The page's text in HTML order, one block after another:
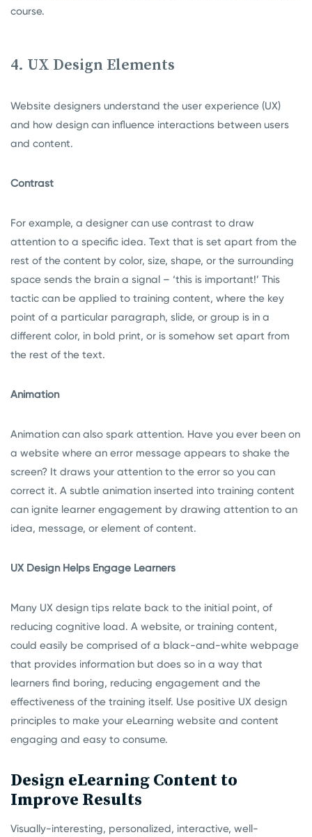
course.
4. UX Design Elements
Website designers understand the user experience (UX)
and how design can influence interactions between users
and content.
Contrast
For example, a designer can use contrast to draw
attention to a specific idea. Text that is set apart from the
rest of the content by color, size, shape, or the surrounding
space sends the brain a signal – ‘this is important!’ This
tactic can be applied to training content, where the key
point of a particular paragraph, slide, or group is in a
different color, in bold print, or is somehow set apart from
the rest of the text.
Animation
Animation can also spark attention. Have you ever been on
a website where an error message appears to shake the
screen? It draws your attention to the error so you can
correct it. A subtle animation inserted into training content
can ignite learner engagement by drawing attention to an
idea, message, or element of content.
UX Design Helps Engage Learners
Many UX design tips relate back to the initial point, of
reducing cognitive load. A website, or training content,
could easily be comprised of a black-and-white webpage
that provides information but does so in a way that
learners find boring, reducing engagement and the
effectiveness of the training itself. Use positive UX design
principles to make your eLearning website and content
engaging and easy to consume.
Design eLearning Content to
Improve Results
Visually-interesting, personalized, interactive, well-